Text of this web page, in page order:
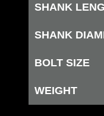
SHANK
SHANK
BOLT SIZE
WEIGHT